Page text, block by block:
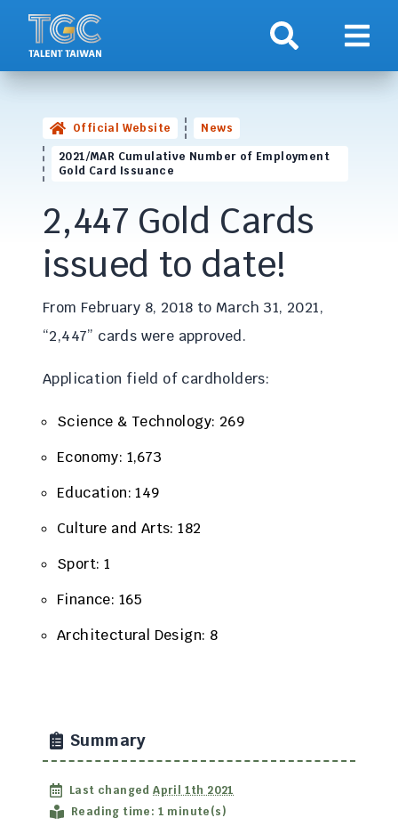
Search Show
Official Website
News
2021/MAR Cumulative Number of Employment
Gold Card Issuance
2,447 Gold Cards
issued to date!
From February 8, 2018 to March 31, 2021,
“2,447” cards were approved.
Application field of cardholders:
Science & Technology: 269
Economy: 1,673
Education: 149
Culture and Arts: 182
Sport: 1
Finance: 165
Architectural Design: 8
Summary
Last changedApril 1th 2021
Reading time: 1 minute(s)